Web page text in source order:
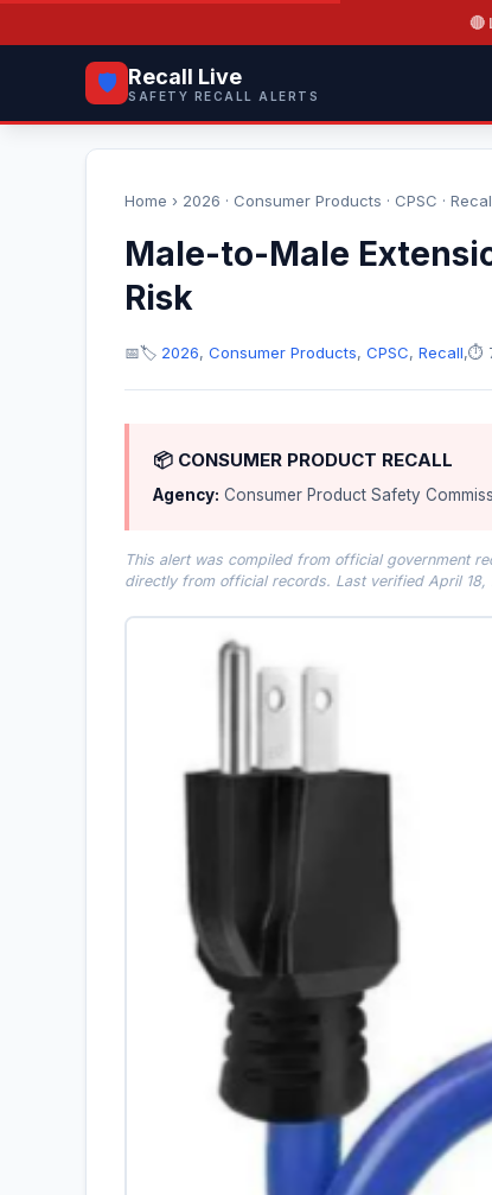
🔴
🛡️ Recall Live
SAFETY RECALL ALERTS
Home › 2026 · Consumer Products · CPSC ·
Male-to-Male
Risk
📅🏷️ 2026, Consumer Products, CPSC, Recall,⏱️
📦 CONSUMER PRODUCT RECALL
Agency: Consumer Product Safety
This alert was compiled from official government
directly from official records. Last verified April 18,